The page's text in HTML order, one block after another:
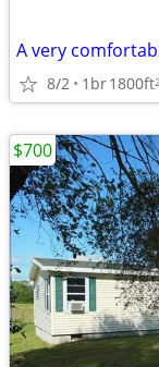
A very
8/2 1br1800ft2
$700